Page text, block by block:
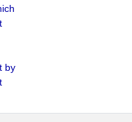
by